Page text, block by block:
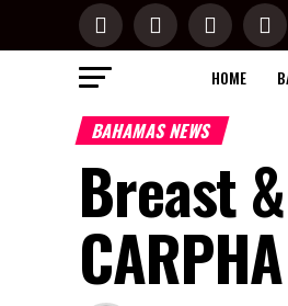
HOME
BAHAMAS NEWS
Breast